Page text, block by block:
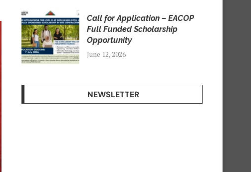
Call for Application – EACOP
Full Funded Scholarship
Opportunity
June 12, 2026
NEWSLETTER